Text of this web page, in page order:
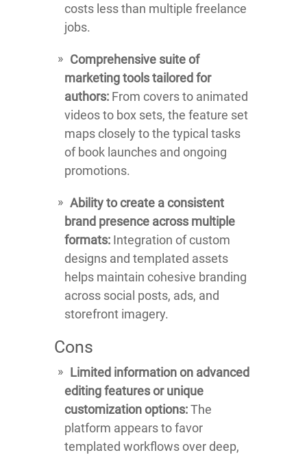
costs less than multiple freelance
jobs.
Comprehensive suite of
marketing tools tailored for
authors: From covers to animated
videos to box sets, the feature set
maps closely to the typical tasks
of book launches and ongoing
promotions.
Ability to create a consistent
brand presence across multiple
formats: Integration of custom
designs and templated assets
helps maintain cohesive branding
across social posts, ads, and
storefront imagery.
Cons
Limited information on advanced
editing features or unique
customization options:The
platform appears to favor
templated workflows over deep,